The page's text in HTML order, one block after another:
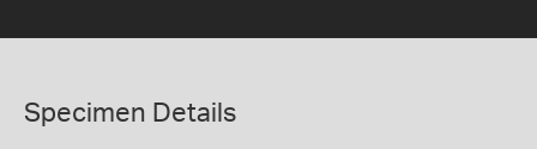
Specimen Details